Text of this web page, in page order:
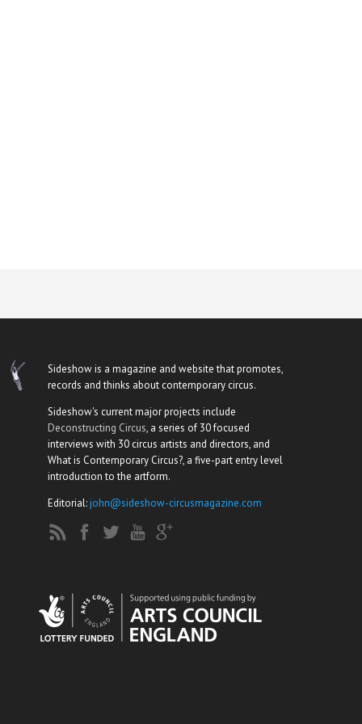
Sideshow is a magazine and website that promotes,
records and thinks about contemporary circus.
Sideshow's current major projects include
Deconstructing Circus, a series of 30 focused
interviews with 30 circus artists and directors, and
What is Contemporary Circus?, a five-part entry level
introduction to the artform.
Editorial:john@sideshow-circusmagazine.com